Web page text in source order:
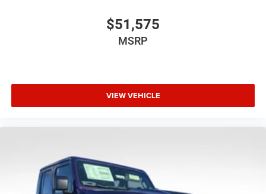
$51,575
MSRP
VIEW VEHICLE